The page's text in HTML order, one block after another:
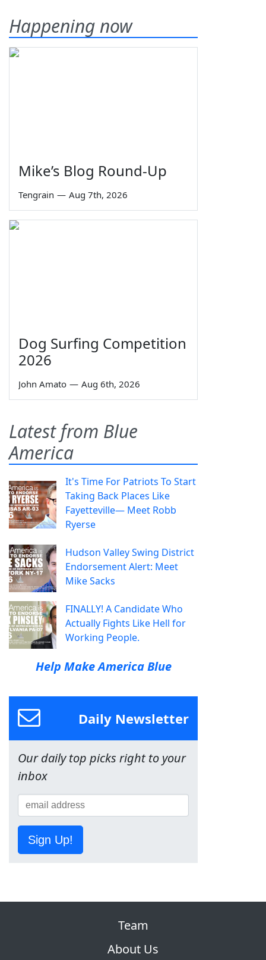
Happening now
Mike’s Blog Round-Up
Tengrain — Aug 7th, 2026
Dog Surfing Competition
2026
John Amato — Aug 6th, 2026
Latest from Blue
America
It's Time For Patriots To Start
Taking Back Places Like
Fayetteville— Meet Robb
Ryerse
Hudson Valley Swing District
Endorsement Alert: Meet
Mike Sacks
FINALLY! A Candidate Who
Actually Fights Like Hell for
Working People.
Help Make America Blue
Daily Newsletter
Our daily top picks right to your
inbox
Sign Up!
Team
About Us